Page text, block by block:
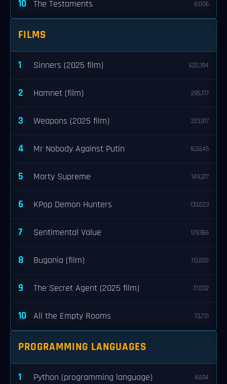
10 The Testaments 8,006
FILMS
1 Sinners (2025 film) 622,394
2 Hamnet (film) 295,777
3 Weapons (2025 film) 223,917
4 Mr Nobody Against Putin 163,645
5 Marty Supreme 149,377
6 KPop Demon Hunters 133,023
7 Sentimental Value 129,966
8 Bugonia (film) 112,650
9 The Secret Agent (2025 film) 77,032
10 All the Empty Rooms 73,731
PROGRAMMING LANGUAGES
1 Python (programming language) 4,694